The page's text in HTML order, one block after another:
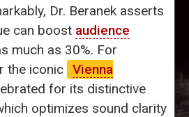
Dr. Beranek asserts
can boost audience
much as 30%. For
the iconic Vienna
for its distinctive
optimizes sound clarity